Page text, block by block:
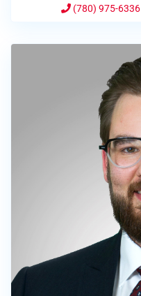
(780) 975-6336